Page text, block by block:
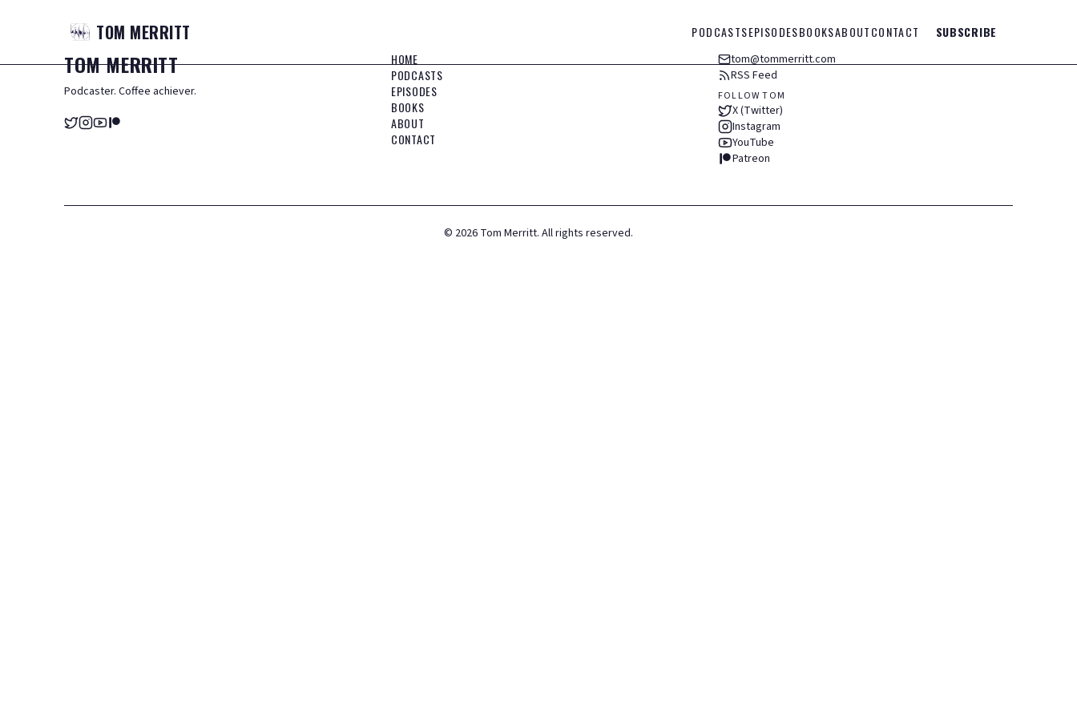
TOM MERRITT PODCASTSEPISODESBOOKSABOUTCONTACT SUBSCRIBE
TOMMERRITT
Podcaster. Coffee achiever.
HOME
PODCASTS
EPISODES
BOOKS
ABOUT
CONTACT
tom@tommerritt.com
RSS Feed
FOLLOW TOM
X (Twitter)
Instagram
YouTube
Patreon
© 2026 Tom Merritt. All rights reserved.